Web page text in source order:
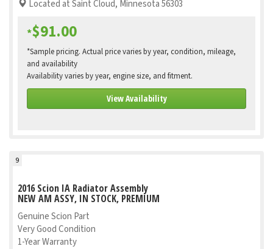
Located at Saint Cloud, Minnesota 56303
*$91.00
*Sample pricing. Actual price varies by year, condition, mileage,
and availability
Availability varies by year, engine size, and fitment.
View Availability
9
2016 Scion IA Radiator Assembly
NEW AM ASSY, IN STOCK, PREMIUM
Genuine Scion Part
Very Good Condition
1-Year Warranty